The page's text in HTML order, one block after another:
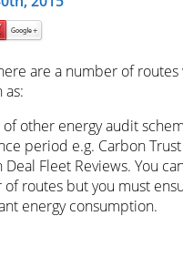
are a number of
as:
other energy audit
period e.g. Carbon
Fleet Reviews. You
routes but you must
energy consumption.